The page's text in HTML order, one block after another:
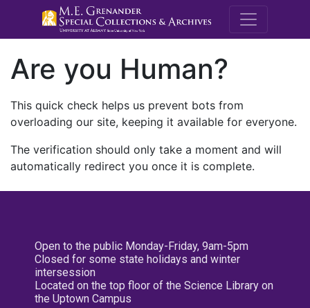
M.E.
Are you Human?
This quick check helps us prevent bots from
overloading our site, keeping it available for everyone.
The verification should only take a moment and will
automatically redirect you once it is complete.
Open to the public Monday-Friday, 9am-5pm
Closed for some state holidays and winter
intersession
Located on the top floor of the Science Library on
the Uptown Campus